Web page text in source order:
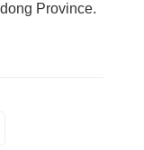
Province.